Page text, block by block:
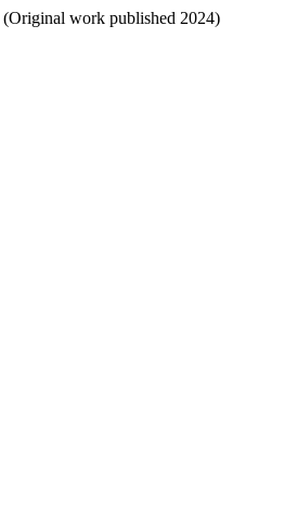
(Original work published 2024)